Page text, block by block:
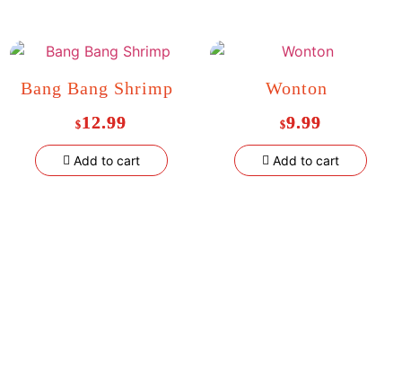
Bang Bang Shrimp
$12.99
Add to cart
Wonton
$9.99
Add to cart